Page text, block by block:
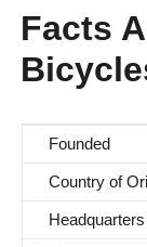
Facts
Founded
Country of
Headquarters